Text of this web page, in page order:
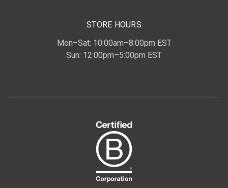
STORE HOURS
Mon–Sat: 10:00am–8:00pm EST
Sun: 12:00pm–5:00pm EST